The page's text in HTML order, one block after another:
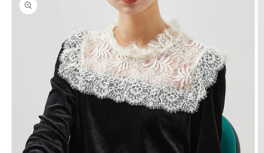
information